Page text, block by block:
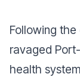
Following
ravaged
health